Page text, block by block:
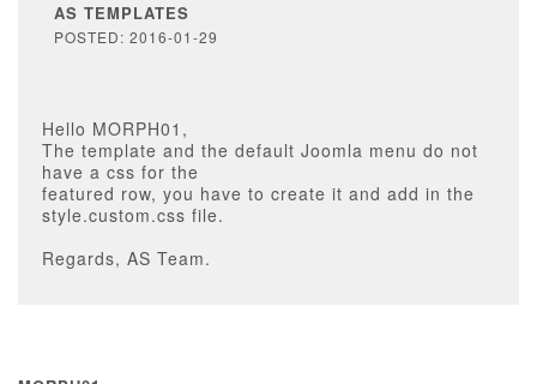
AS TEMPLATES
POSTED: 2016-01-29
Hello MORPH01,
The template and the default Joomla menu do not
have a css for the
featured row, you have to create it and add in the
style.custom.css file.
Regards, AS Team.